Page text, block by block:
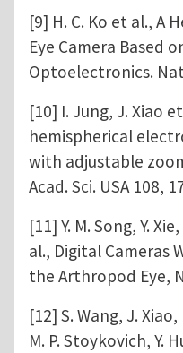
[9] H. C. Ko et al., A
Eye Camera Based
Optoelectronics.
[10] I. Jung, J. Xiao
hemispherical
with adjustable
Acad. Sci. USA 108,
[11] Y. M. Song, Y.
al., Digital Cameras
the Arthropod Eye,
[12] S. Wang, J.
M. P. Stoykovich, Y.